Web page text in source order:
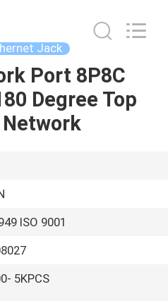
Jack
Port 8P8C
Degree Top
ISO 9001
5KPCS